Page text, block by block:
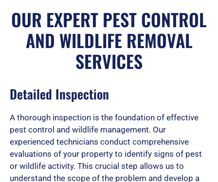
t
e
5
o
OUR EXPERT PEST CONTROL
AND WILDLIFE REMOVAL
SERVICES
Detailed Inspection
A thorough inspection is the foundation of effective
pest control and wildlife management. Our
experienced technicians conduct comprehensive
evaluations of your property to identify signs of pest
or wildlife activity. This crucial step allows us to
understand the scope of the problem and develop a